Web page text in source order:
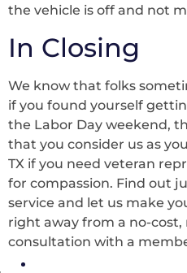
the vehicle is off and not
In Closing
We know that folks
if you found yourself
the Labor Day weekend,
that you consider us as
TX if you need veteran
for compassion. Find out
service and let us make
right away from a no-
consultation with a